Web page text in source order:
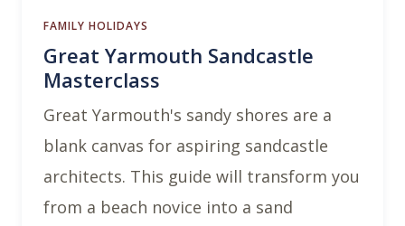
FAMILY HOLIDAYS
Great Yarmouth Sandcastle
Masterclass
Great Yarmouth's sandy shores are a
blank canvas for aspiring sandcastle
architects. This guide will transform you
from a beach novice into a sand